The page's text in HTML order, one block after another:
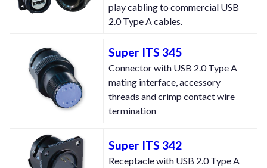
play cabling to commercial USB
2.0 Type A cables.
Super ITS 345
Connector with USB 2.0 Type A
mating interface, accessory
threads and crimp contact wire
termination
Super ITS 342
Receptacle with USB 2.0 Type A